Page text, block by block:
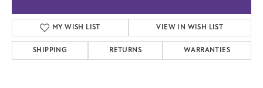
MY WISH LIST VIEW IN WISH LIST
SHIPPING RETURNS WARRANTIES